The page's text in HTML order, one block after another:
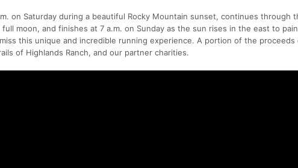
on Saturday during a beautiful Rocky Mountain sunset, continues through
moon, and finishes at 7 a.m. on Sunday as the sun rises in the east to
this unique and incredible running experience. A portion of the proceeds
of Highlands Ranch, and our partner charities.